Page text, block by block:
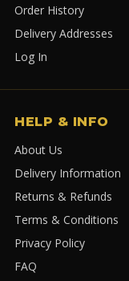
Order History
Delivery Addresses
Log In
HELP & INFO
About Us
Delivery Information
Returns & Refunds
Terms & Conditions
Privacy Policy
FAQ